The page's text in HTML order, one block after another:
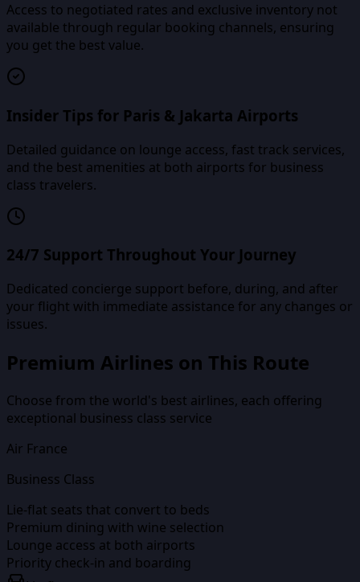
Access to negotiated rates and exclusive inventory not
available through regular booking channels, ensuring
you get the best value.
Insider Tips for Paris & Jakarta Airports
Detailed guidance on lounge access, fast track services,
and the best amenities at both airports for business
class travelers.
24/7 Support Throughout Your Journey
Dedicated concierge support before, during, and after
your flight with immediate assistance for any changes or
issues.
Premium Airlines on This Route
Choose from the world's best airlines, each offering
exceptional business class service
Air France
Business Class
Lie-flat seats that convert to beds
Premium dining with wine selection
Lounge access at both airports
Priority check-in and boarding